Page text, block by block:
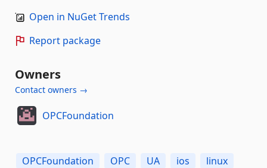
Open in NuGet Trends
Report package
Owners
Contact owners →
OPCFoundation
OPCFoundation OPC UA ios
linux